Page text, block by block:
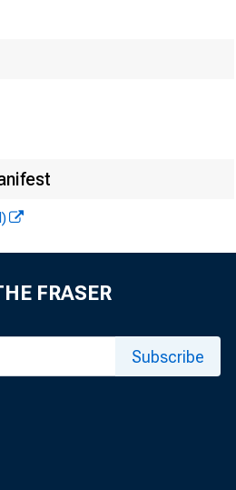
TEXAS,
Phone
FRASER
Subscribe